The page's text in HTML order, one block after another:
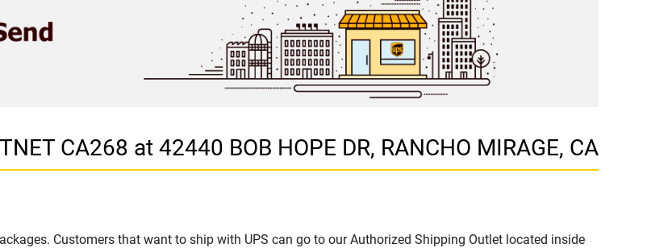
CA268 at 42440 BOB HOPE DR, RANCHO MIRAGE, CA
Customers that want to ship with UPS can go to our Authorized Shipping Outlet located inside